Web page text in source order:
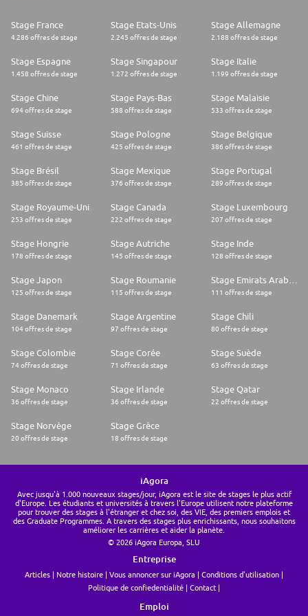
technological innovation and the need for sustainability transform the
automotive industry, we are ideally positioned to deliver solutions that
Stage France
4.286 offres de stage
Stage Etats-Unis
2.245 offres de stage
Stage Allemagne
2.188 offres de stage
Stage Espagne
1.458 offres de stage
Stage Singapour
1.272 offres de stage
Stage Italie
1.199 offres de stage
Stage Chine
694 offres de stage
Stage Pays-Bas
588 offres de stage
Stage Malaisie
533 offres de stage
Stage Suisse
461 offres de stage
Stage Pologne
425 offres de stage
Stage Belgique
386 offres de stage
Stage Brésil
385 offres de stage
Stage Mexique
376 offres de stage
Stage Portugal
289 offres de stage
Stage Royaume-Uni
253 offres de stage
Stage Canada
222 offres de stage
Stage Luxembourg
207 offres de stage
Stage Hongrie
178 offres de stage
Stage Autriche
145 offres de stage
Stage Inde
128 offres de stage
Stage Japon
125 offres de stage
Stage Roumanie
115 offres de stage 111 offres de stage
Stage Danemark
104 offres de stage
Stage Argentine
97 offres de stage
Stage Chili
80 offres de stage
Stage Colombie
74 offres de stage
Stage Corée
71 offres de stage
Stage Suède
63 offres de stage
Stage Monaco
36 offres de stage
Stage Irlande
36 offres de stage
Stage Qatar
22 offres de stage
Stage Norvège
20 offres de stage
Stage Grèce
18 offres de stage
iAgora
Avec jusqu'à 1.000 nouveaux stages/jour, iAgora est le site de stages le plus actif
d'Europe. Les étudiants et universités à travers l'Europe utilisent notre plateforme
pour trouver des stages à l'étranger et chez soi, des VIE, des premiers emplois et
des Graduate Programmes. A travers des stages plus enrichissants, nous souhaitons
améliorer les carrières et aider la planète.
© 2026 iAgora Europa, SLU
Entreprise
Articles Notre histoire Vous annoncer sur iAgora
Conditions d'utilisation
Politique de confiedentialité
Contact
Emploi